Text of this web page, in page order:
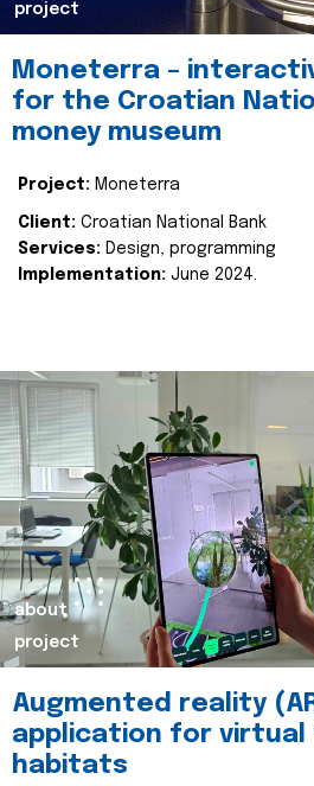
project
Moneterra –
for the Croatian
money museum
Project: Moneterra
Client: Croatian National Bank
Services: Design, programming
Implementation: June 2024.
about
project
Augmented reality
application for virtual
habitats